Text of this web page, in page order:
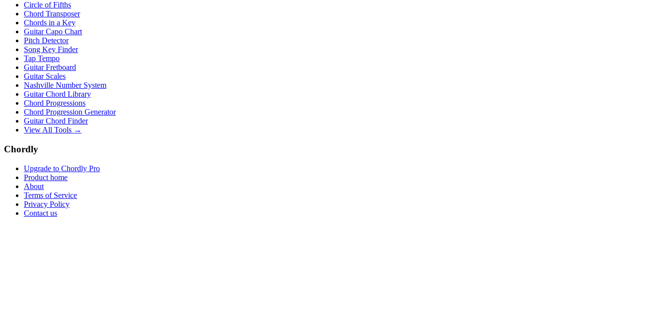
Circle of Fifths
Chord Transposer
Chords in a Key
Guitar Capo Chart
Pitch Detector
Song Key Finder
Tap Tempo
Guitar Fretboard
Guitar Scales
Nashville Number System
Guitar Chord Library
Chord Progressions
Chord Progression Generator
Guitar Chord Finder
View All Tools →
Chordly
Upgrade to Chordly Pro
Product home
About
Terms of Service
Privacy Policy
Contact us